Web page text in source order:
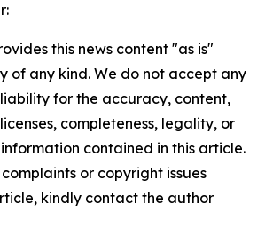
this news content "as is"
of any kind. We do not accept any
for the accuracy, content,
completeness, legality, or
contained in this article.
or copyright issues
kindly contact the author